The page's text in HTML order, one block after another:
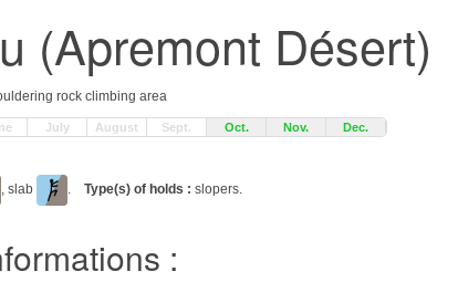
(Apremont Désert)
rock climbing area
July August Sept. Oct. Nov. Dec.
, slab . Type(s) of holds : slopers.
: